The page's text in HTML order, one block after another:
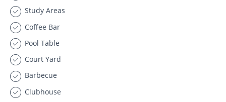
Study Areas
Coffee Bar
Pool Table
Court Yard
Barbecue
Clubhouse